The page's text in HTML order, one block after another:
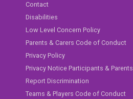
Contact
Disabilities
Low Level Concern Policy
Parents & Carers Code of Conduct
Privacy Policy
Privacy Notice Participants & Parents
Report Discrimination
Teams & Players Code of Conduct